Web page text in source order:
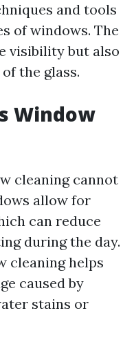
and tools
of windows. The
visibility but also
the glass.
Window
cleaning cannot
allow for
can reduce
during the day.
cleaning helps
caused by
stains or